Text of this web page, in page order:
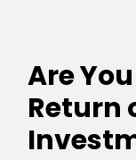
Are
Return